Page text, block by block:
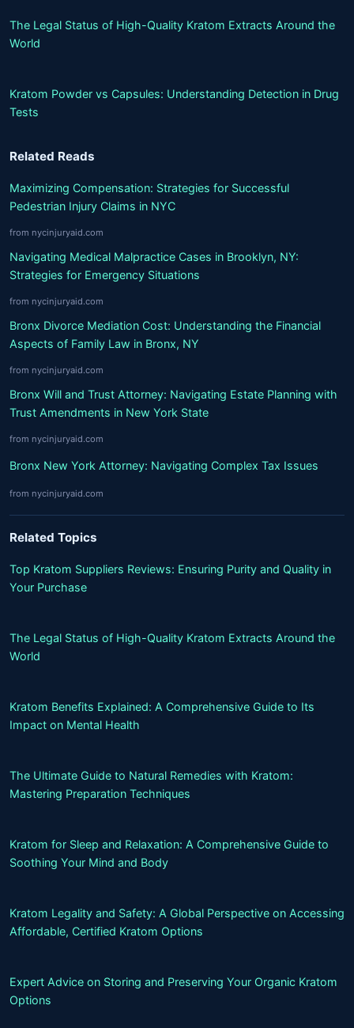
The Legal Status of High-Quality Kratom Extracts Around the
World
Kratom Powder vs Capsules: Understanding Detection in Drug
Tests
Related Reads
Maximizing Compensation: Strategies for Successful
Pedestrian Injury Claims in NYC
from nycinjuryaid.com
Navigating Medical Malpractice Cases in Brooklyn, NY:
Strategies for Emergency Situations
from nycinjuryaid.com
Bronx Divorce Mediation Cost: Understanding the Financial
Aspects of Family Law in Bronx, NY
from nycinjuryaid.com
Bronx Will and Trust Attorney: Navigating Estate Planning with
Trust Amendments in New York State
from nycinjuryaid.com
Bronx New York Attorney: Navigating Complex Tax Issues
from nycinjuryaid.com
Related Topics
Top Kratom Suppliers Reviews: Ensuring Purity and Quality in
Your Purchase
The Legal Status of High-Quality Kratom Extracts Around the
World
Kratom Benefits Explained: A Comprehensive Guide to Its
Impact on Mental Health
The Ultimate Guide to Natural Remedies with Kratom:
Mastering Preparation Techniques
Kratom for Sleep and Relaxation: A Comprehensive Guide to
Soothing Your Mind and Body
Kratom Legality and Safety: A Global Perspective on Accessing
Affordable, Certified Kratom Options
Expert Advice on Storing and Preserving Your Organic Kratom
Options